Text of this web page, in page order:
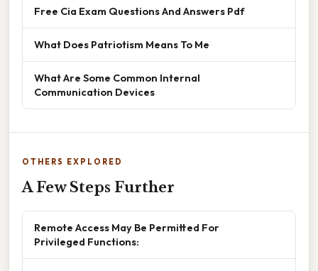
Free Cia Exam Questions And Answers Pdf
What Does Patriotism Means To Me
What Are Some Common Internal
Communication Devices
OTHERS EXPLORED
A Few Steps Further
Remote Access May Be Permitted For
Privileged Functions: